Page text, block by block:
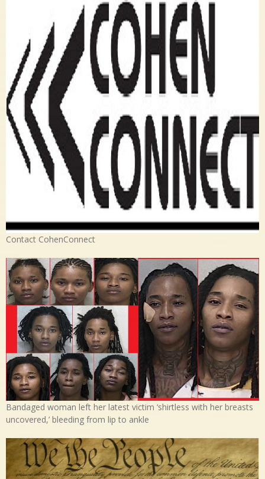
Contact CohenConnect
Bandaged woman left her latest victim ‘shirtless with her breasts
uncovered,’ bleeding from lip to ankle